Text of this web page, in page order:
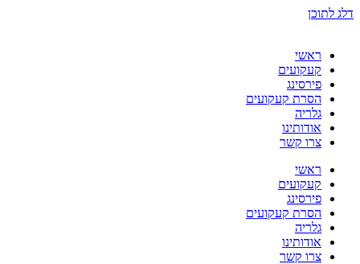
דלג לתוכן
ראשי
קעקועים
פירסינג
הסרת קעקועים
גלריה
אודותינו
צרו קשר
ראשי
קעקועים
פירסינג
הסרת קעקועים
גלריה
אודותינו
צרו קשר